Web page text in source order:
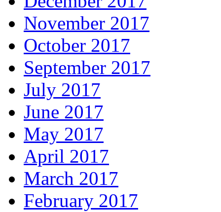
November 2017
October 2017
September 2017
July 2017
June 2017
May 2017
April 2017
March 2017
February 2017